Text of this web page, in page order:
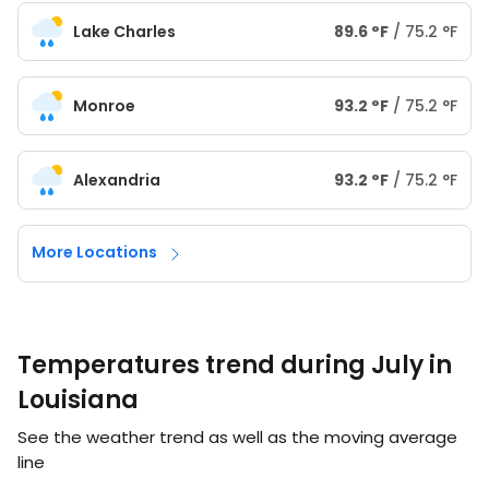
Lake Charles 89.6 °F / 75.2 °F
Monroe 93.2 °F / 75.2 °F
Alexandria 93.2 °F / 75.2 °F
More Locations
Temperatures trend during July in
Louisiana
See the weather trend as well as the moving average
line